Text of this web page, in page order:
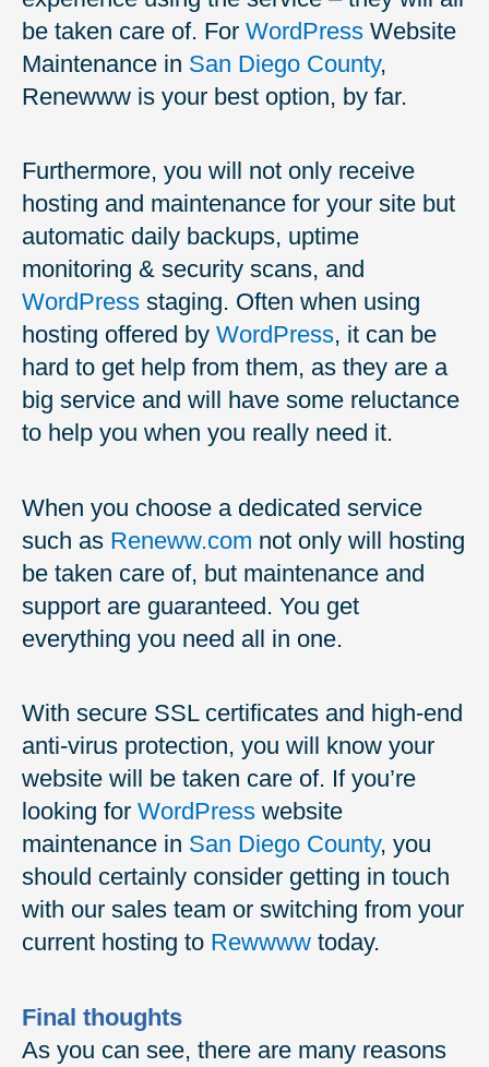
be taken care of. For WordPress Website
Maintenance in San Diego County,
Renewww is your best option, by far.
Furthermore, you will not only receive
hosting and maintenance for your site but
automatic daily backups, uptime
monitoring & security scans, and
WordPress staging. Often when using
hosting offered by WordPress, it can be
hard to get help from them, as they are a
big service and will have some reluctance
to help you when you really need it.
When you choose a dedicated service
such as Reneww.com not only will hosting
be taken care of, but maintenance and
support are guaranteed. You get
everything you need all in one.
With secure SSL certificates and high-end
anti-virus protection, you will know your
website will be taken care of. If you’re
looking for WordPress website
maintenance in San Diego County, you
should certainly consider getting in touch
with our sales team or switching from your
current hosting to Rewwww today.
Final thoughts
As you can see, there are many reasons